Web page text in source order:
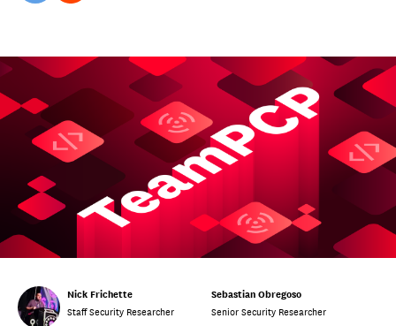
Nick Frichette
Staff Security Researcher
Sebastian Obregoso
Senior Security Researcher